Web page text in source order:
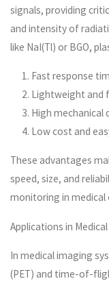
signals, providing
and intensity of
like NaI(Tl) or BGO,
Fast response
Lightweight and
High mechanical
Low cost and
These advantages
speed, size, and
monitoring in medical
Applications in
In medical imaging
(PET) and time-of-